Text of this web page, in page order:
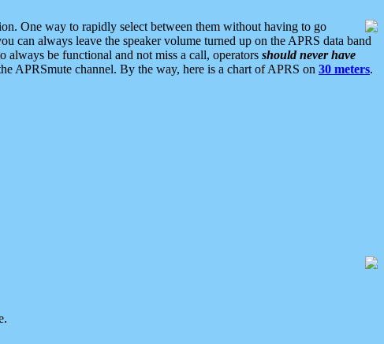
One way to rapidly select between them without having to go
can always leave the speaker volume turned up on the APRS data band
be functional and not miss a call, operators should never have
APRSmute channel. By the way, here is a chart of APRS on 30 meters.